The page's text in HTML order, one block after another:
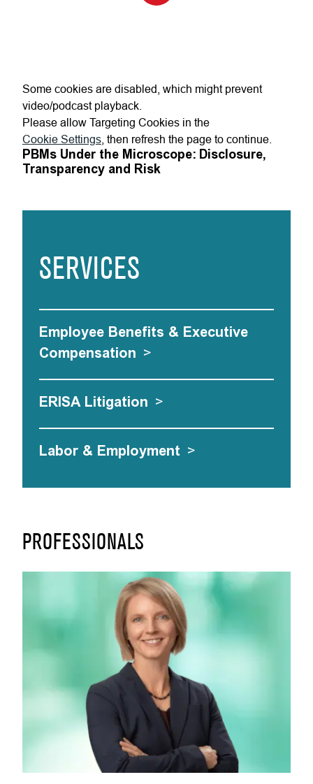
PROFESSIONALS
Some cookies are disabled, which might prevent
video/podcast playback.
Please allow Targeting Cookies in the
Cookie Settings , then refresh the page to continue.
PBMs Under the Microscope: Disclosure,
Transparency and Risk
SERVICES
Employee Benefits & Executive
Compensation >
ERISA Litigation >
Labor & Employment >